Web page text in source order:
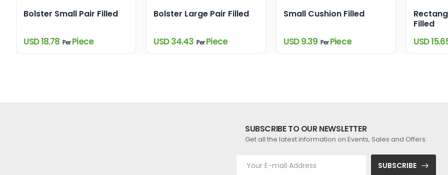
Bolster Small Pair Filled
USD 18.78 PerPiece
Bolster Large Pair Filled
USD 34.43 PerPiece
Small Cushion Filled
USD 9.39 PerPiece
Filled
USD
SUBSCRIBE TO OUR NEWSLETTER
Get all the latest information on Events, Sales and Offers.
SUBSCRIBE